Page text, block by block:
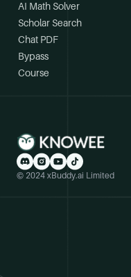
AI Math Solver
Scholar Search
Chat PDF
Bypass
Course
© 2024 xBuddy.ai Limited